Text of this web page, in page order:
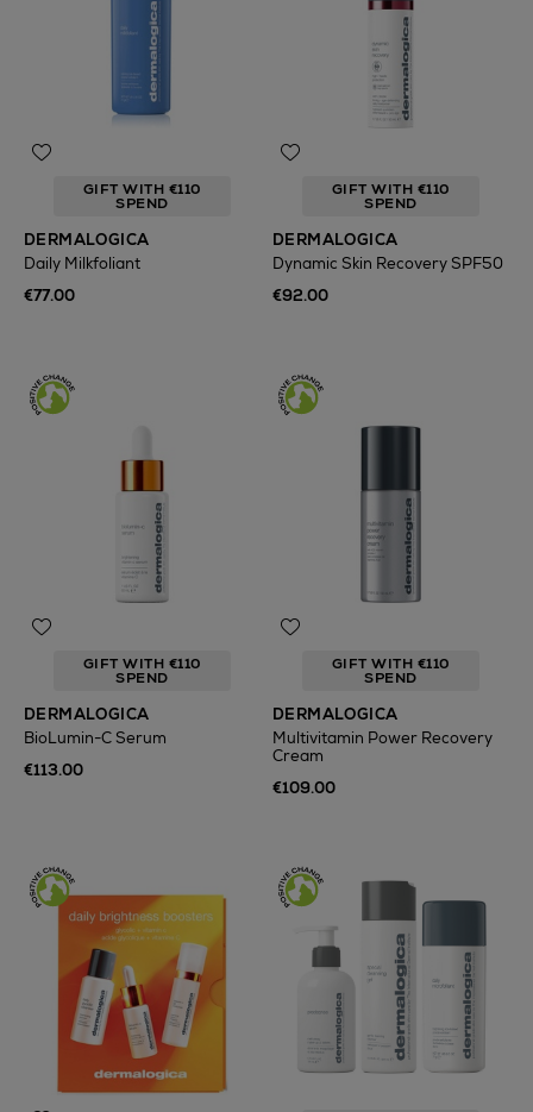
GIFT WITH €110
SPEND
DERMALOGICA
Daily Milkfoliant
€77.00
GIFT WITH €110
SPEND
DERMALOGICA
Dynamic Skin Recovery SPF50
€92.00
GIFT WITH €110
SPEND
DERMALOGICA
BioLumin-C Serum
€113.00
GIFT WITH €110
SPEND
DERMALOGICA
Multivitamin Power Recovery
Cream
€109.00